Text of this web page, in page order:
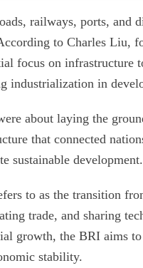
railways, ports, and
to Charles Liu,
focus on infrastructure
industrialization in
about laying the
that connected
sustainable
to as the transition
trade, and sharing
growth, the BRI aims
stability.